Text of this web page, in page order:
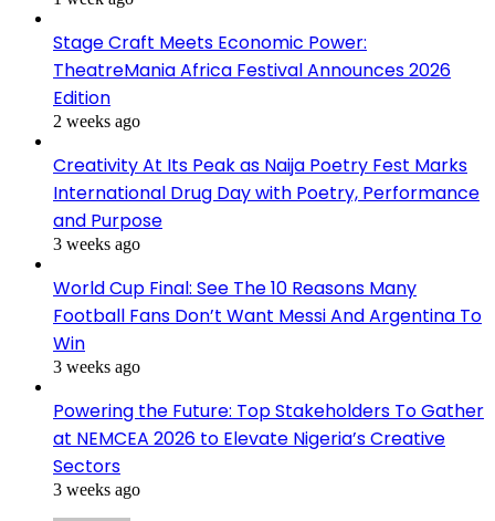
Stage Craft Meets Economic Power:
TheatreMania Africa Festival Announces 2026
Edition
2 weeks ago
Creativity At Its Peak as Naija Poetry Fest Marks
International Drug Day with Poetry, Performance
and Purpose
3 weeks ago
World Cup Final: See The 10 Reasons Many
Football Fans Don’t Want Messi And Argentina To
Win
3 weeks ago
Powering the Future: Top Stakeholders To Gather
at NEMCEA 2026 to Elevate Nigeria’s Creative
Sectors
3 weeks ago